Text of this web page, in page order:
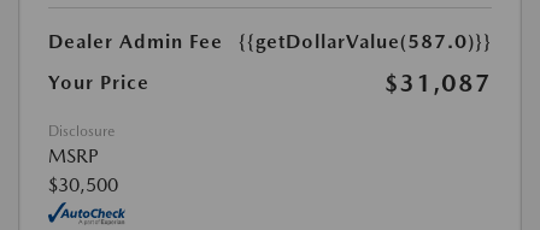
Dealer Admin Fee
{{getDollarValue(587.0)}}
Your Price
$31,087
Disclosure
MSRP
$30,500